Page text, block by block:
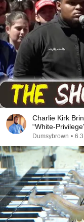
Charlie Kirk
“White-
Dumsybrown •